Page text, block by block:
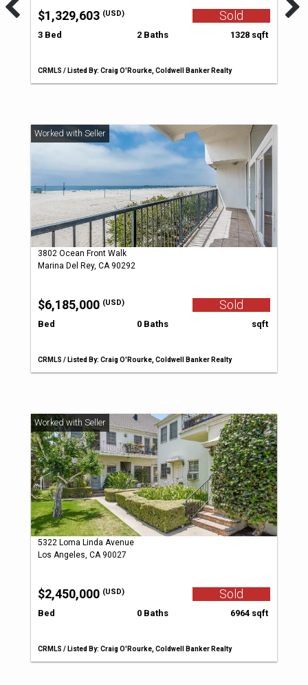
$1,329,603 (USD) Sold
3 Bed 2 Baths 1328 sqft
CRMLS / Listed By: Craig O'Rourke, Coldwell Banker Realty
3802 Ocean Front Walk
Marina Del Rey, CA 90292
$6,185,000 (USD) Sold
Bed 0 Baths sqft
CRMLS / Listed By: Craig O'Rourke, Coldwell Banker Realty
5322 Loma Linda Avenue
Los Angeles, CA 90027
$2,450,000 (USD) Sold
Bed 0 Baths 6964 sqft
CRMLS / Listed By: Craig O'Rourke, Coldwell Banker Realty